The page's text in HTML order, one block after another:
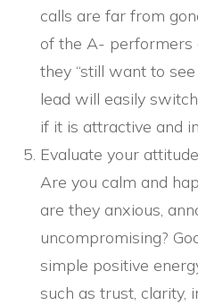
calls are far from
of the A- performers
they “still want to
lead will easily
if it is attractive and
Evaluate your
Are you calm and
are they anxious,
uncompromising?
simple positive
such as trust, clarity,